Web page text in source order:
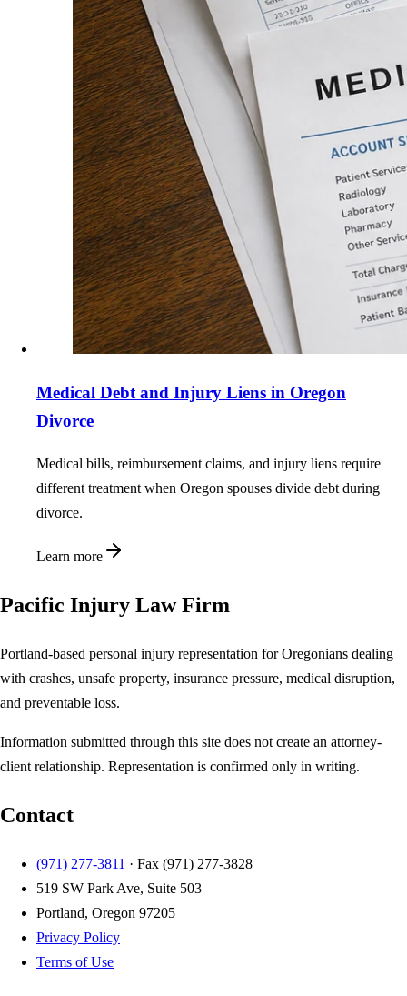
Medical Debt and Injury Liens in Oregon
Divorce
Medical bills, reimbursement claims, and injury liens require
different treatment when Oregon spouses divide debt during
divorce.
Learn more
Pacific Injury Law Firm
Portland-based personal injury representation for Oregonians dealing
with crashes, unsafe property, insurance pressure, medical disruption,
and preventable loss.
Information submitted through this site does not create an attorney-
client relationship. Representation is confirmed only in writing.
Contact
(971) 277-3811 · Fax (971) 277-3828
519 SW Park Ave, Suite 503
Portland, Oregon 97205
Privacy Policy
Terms of Use